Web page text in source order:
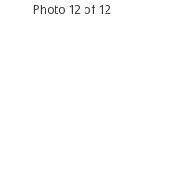
Photo 12 of 12